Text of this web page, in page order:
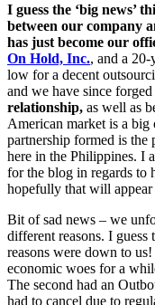
I guess the ‘big news’
between our company
has just become our
On Hold, Inc., and a 20-
low for a decent
and we have since forged
relationship, as well as
American market is a
partnership formed is the
here in the Philippines. I
for the blog in regards to
hopefully that will appear
Bit of sad news – we
different reasons. I guess
reasons were down to
economic woes for a
The second had an
had to cancel due to